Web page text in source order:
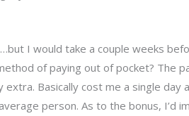
I would take a couple weeks
of paying out of pocket? The
Basically cost me a single day
person. As to the bonus, I’d